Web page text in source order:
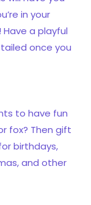
in your
a playful
once you
to have fun
fox? Then gift
birthdays,
and other